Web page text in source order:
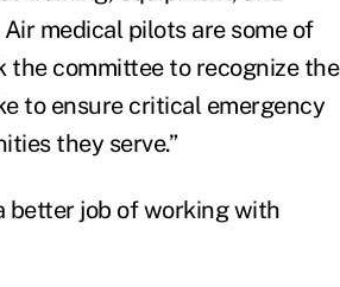
medical pilots are some of
the committee to recognize the
to ensure critical emergency
they serve.”
better job of working with